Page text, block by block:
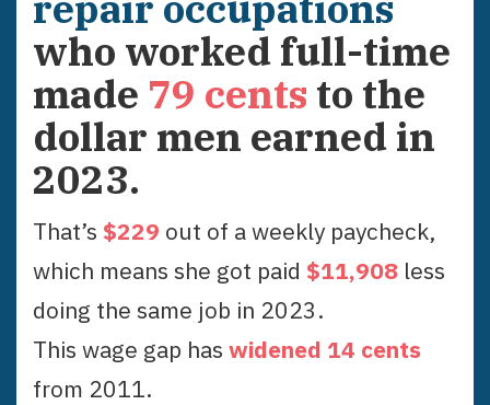
who worked full-time
made 79 cents to the
dollar men earned in
2023.
That’s $229 out of a weekly paycheck,
which means she got paid $11,908 less
doing the same job in 2023.
This wage gap has widened 14 cents
from 2011.